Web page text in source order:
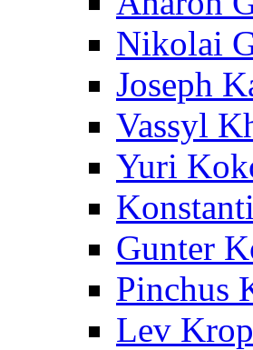
Nikolai
Joseph
Vassyl
Yuri
Gunter
Pinchus
Lev